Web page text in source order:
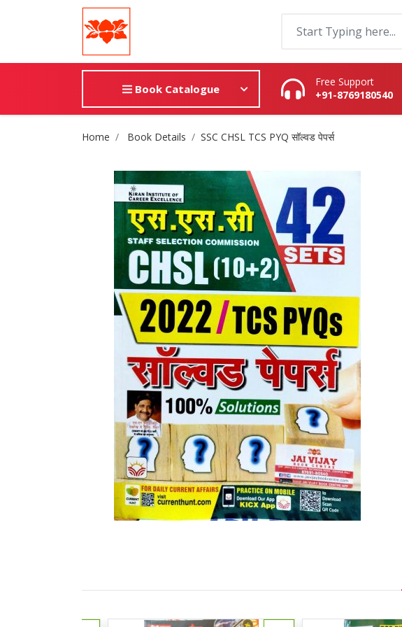
Book Catalogue
Free Support
+91-8769180540
Site Breadcrumb
Home Book Details SSC CHSL TCS PYQ सॉल्वड पेपर्स